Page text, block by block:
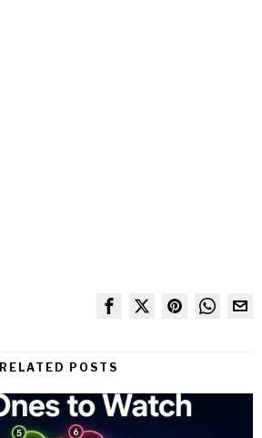
RELATED POSTS